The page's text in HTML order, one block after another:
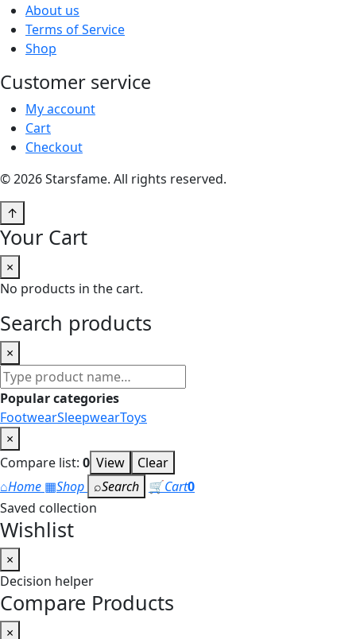
About us
Terms of Service
Shop
Customer service
My account
Cart
Checkout
© 2026 Starsfame. All rights reserved.
↑
Your Cart
×
No products in the cart.
Search products
×
Search
products
Popular categories
FootwearSleepwearToys
×
Compare list: 0 View
Clear
⌂Home ▦Shop ⌕Search 🛒Cart0
Saved collection
Wishlist
×
Decision helper
Compare Products
×